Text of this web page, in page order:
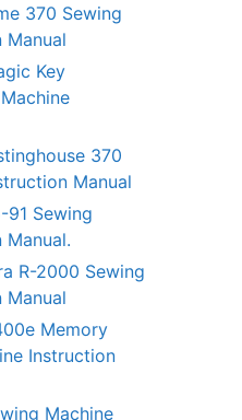
370 Sewing
Manual
Key
370
Manual
91 Sewing
Manual.
R-2000 Sewing
Manual
Memory
Instruction
Machine